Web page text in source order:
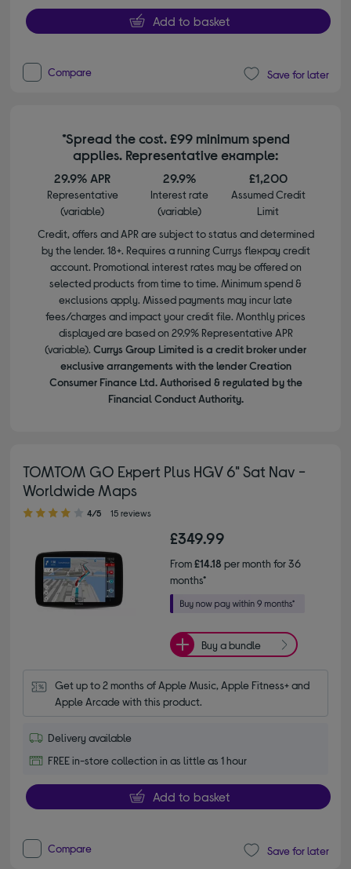
Add to basket
Compare Save for later
*Spread the cost. £99 minimum spend
applies. Representative example:
29.9% APR
Representative
(variable)
29.9%
Interest rate
(variable)
£1,200
Assumed Credit
Limit
Credit, offers and APR are subject to status and determined
by the lender. 18+. Requires a running Currys flexpay credit
account. Promotional interest rates may be offered on
selected products from time to time. Minimum spend &
exclusions apply. Missed payments may incur late
fees/charges and impact your credit file. Monthly prices
displayed are based on 29.9% Representative APR
(variable). Currys Group Limited is a credit broker under
exclusive arrangements with the lender Creation
Consumer Finance Ltd. Authorised & regulated by the
Financial Conduct Authority.
TOMTOM GO Expert Plus HGV 6" Sat Nav -
Worldwide Maps
4.00 out of 5 stars
4/5 15 reviews
£349.99
From£14.18 per month for 36
months*
Buy a bundle
Get up to 2 months of Apple Music, Apple Fitness+ and
Apple Arcade with this product.
Delivery available
FREE in-store collection in as little as 1 hour
Add to basket
Compare Save for later